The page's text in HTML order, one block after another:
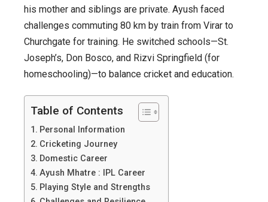
his mother and siblings are private. Ayush faced
challenges commuting 80 km by train from Virar to
Churchgate for training. He switched schools—St.
Joseph’s, Don Bosco, and Rizvi Springfield (for
homeschooling)—to balance cricket and education.
Table of Contents
Personal Information
Cricketing Journey
Domestic Career
Ayush Mhatre : IPL Career
Playing Style and Strengths